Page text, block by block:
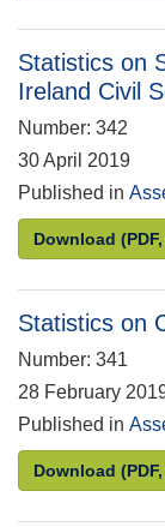
Statistics on
Ireland Civil
Number: 342
30 April 2019
Published in
Download
Statistics on
Number: 341
28 February
Published in
Download